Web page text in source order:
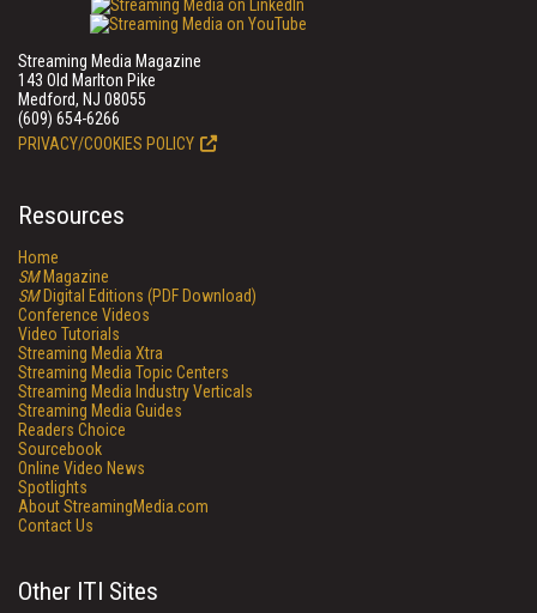
Streaming Media Magazine
143 Old Marlton Pike
Medford, NJ 08055
(609) 654-6266
PRIVACY/COOKIES POLICY
Resources
Home
SMMagazine
SMDigital Editions (PDF Download)
Conference Videos
Video Tutorials
Streaming Media Xtra
Streaming Media Topic Centers
Streaming Media Industry Verticals
Streaming Media Guides
Readers Choice
Sourcebook
Online Video News
Spotlights
About StreamingMedia.com
Contact Us
Other ITI Sites